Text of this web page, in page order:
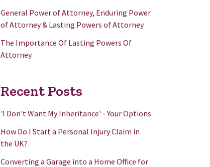
General Power of Attorney, Enduring Power
of Attorney & Lasting Powers of Attorney
The Importance Of Lasting Powers Of
Attorney
Recent Posts
'I Don't Want My Inheritance' - Your Options
How Do I Start a Personal Injury Claim in
the UK?
Converting a Garage into a Home Office for